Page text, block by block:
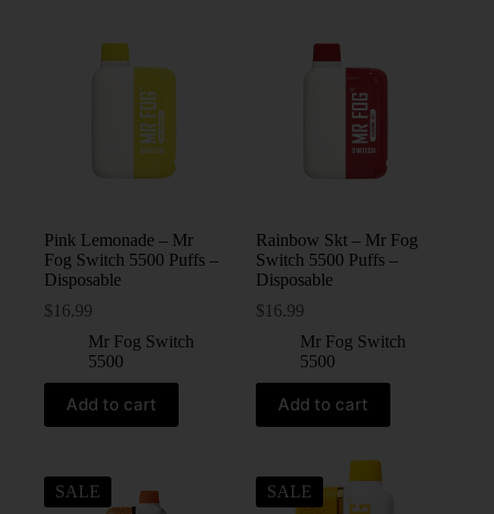
Pink Lemonade – Mr
Fog Switch 5500 Puffs –
Disposable
$ 16.99
Mr Fog Switch
5500
Add to cart
Rainbow Skt – Mr Fog
Switch 5500 Puffs –
Disposable
$ 16.99
Mr Fog Switch
5500
Add to cart
SALE SALE